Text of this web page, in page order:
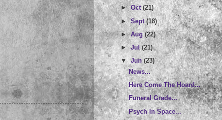
►Oct(21)
►Sept(18)
►Aug(22)
►Jul(21)
▼Jun(23)
News...
Here Come The Hoard...
Funeral Grade...
Psych In Space...